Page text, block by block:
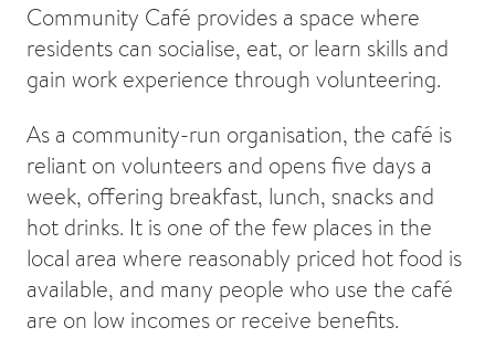
Community Café provides a space where
residents can socialise, eat, or learn skills and
gain work experience through volunteering.
As a community-run organisation, the café is
reliant on volunteers and opens five days a
week, offering breakfast, lunch, snacks and
hot drinks. It is one of the few places in the
local area where reasonably priced hot food is
available, and many people who use the café
are on low incomes or receive benefits.